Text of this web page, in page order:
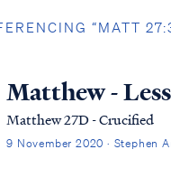
“MATT
Matthew -
Matthew 27D - Crucified
9 November 2020 · Stephen